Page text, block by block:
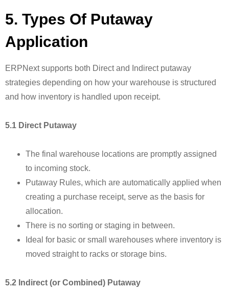
5. Types Of Putaway
Application
ERPNext supports both Direct and Indirect putaway
strategies depending on how your warehouse is structured
and how inventory is handled upon receipt.
5.1 Direct Putaway
The final warehouse locations are promptly assigned
to incoming stock.
Putaway Rules, which are automatically applied when
creating a purchase receipt, serve as the basis for
allocation.
There is no sorting or staging in between.
Ideal for basic or small warehouses where inventory is
moved straight to racks or storage bins.
5.2 Indirect (or Combined) Putaway